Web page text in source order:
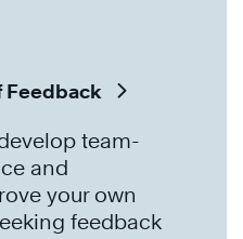
Feedback
team-
and
your own
feedback